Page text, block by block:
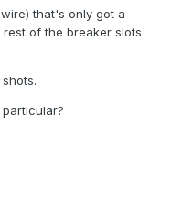
that's only got a
of the breaker slots